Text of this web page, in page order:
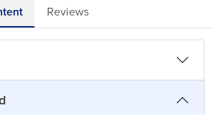
Reviews